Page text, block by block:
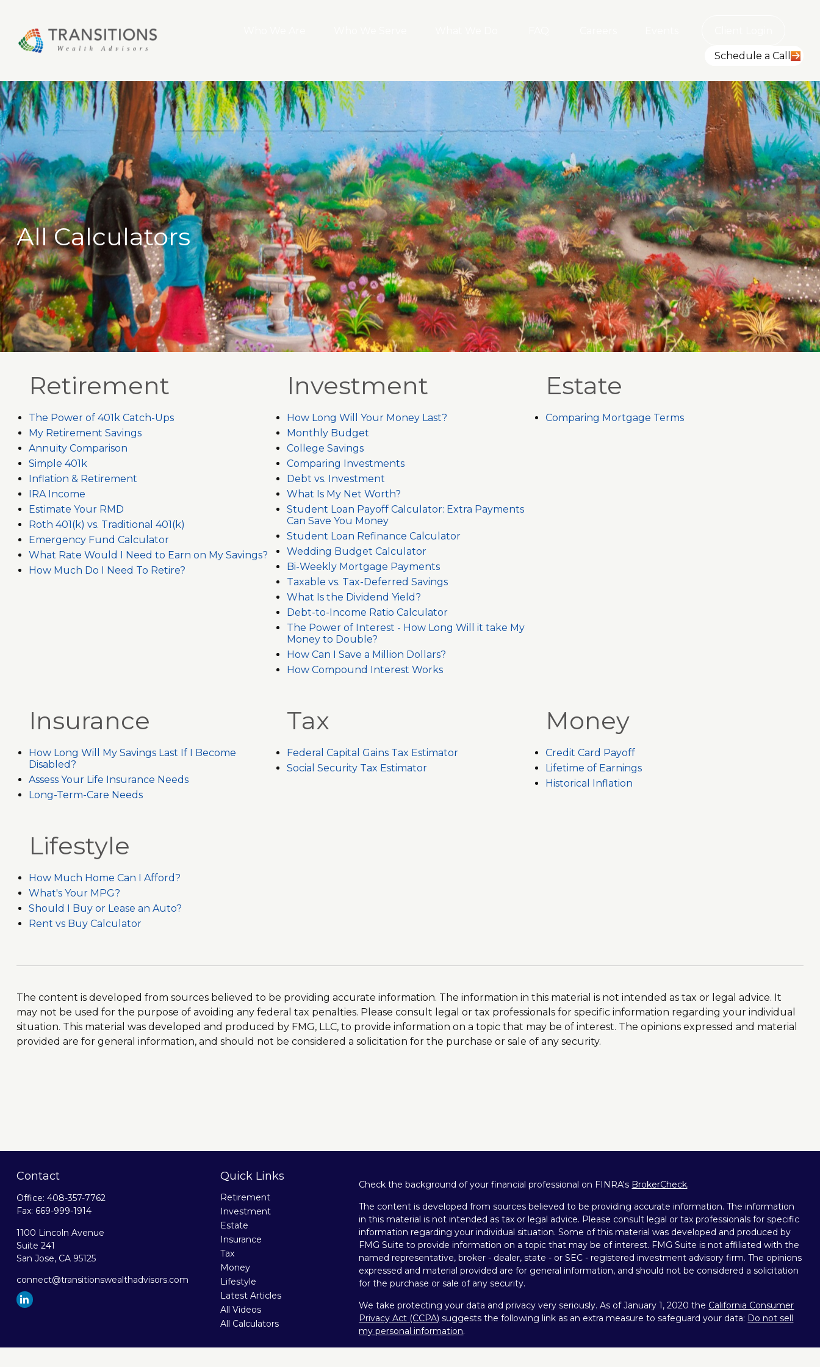
Schedule a Call
All Calculators
Retirement
The Power of 401k Catch-Ups
My Retirement Savings
Annuity Comparison
Simple 401k
Inflation & Retirement
IRA Income
Estimate Your RMD
Roth 401(k) vs. Traditional 401(k)
Emergency Fund Calculator
What Rate Would I Need to Earn on My Savings?
How Much Do I Need To Retire?
Investment
How Long Will Your Money Last?
Monthly Budget
College Savings
Comparing Investments
Debt vs. Investment
What Is My Net Worth?
Student Loan Payoff Calculator: Extra Payments
Can Save You Money
Student Loan Refinance Calculator
Wedding Budget Calculator
Bi-Weekly Mortgage Payments
Taxable vs. Tax-Deferred Savings
What Is the Dividend Yield?
Debt-to-Income Ratio Calculator
The Power of Interest - How Long Will it take My
Money to Double?
How Can I Save a Million Dollars?
How Compound Interest Works
Estate
Comparing Mortgage Terms
Insurance
How Long Will My Savings Last If I Become
Disabled?
Assess Your Life Insurance Needs
Long-Term-Care Needs
Tax
Federal Capital Gains Tax Estimator
Social Security Tax Estimator
Money
Credit Card Payoff
Lifetime of Earnings
Historical Inflation
Lifestyle
How Much Home Can I Afford?
What's Your MPG?
Should I Buy or Lease an Auto?
Rent vs Buy Calculator
The content is developed from sources believed to be providing accurate information. The information in this material is not intended as tax or legal advice. It
may not be used for the purpose of avoiding any federal tax penalties. Please consult legal or tax professionals for specific information regarding your individual
situation. This material was developed and produced by FMG, LLC, to provide information on a topic that may be of interest. The opinions expressed and material
provided are for general information, and should not be considered a solicitation for the purchase or sale of any security.
Contact
Office: 408-357-7762
Fax: 669-999-1914
1100 Lincoln Avenue
Suite 241
San Jose, CA 95125
connect@transitionswealthadvisors.com
Quick Links
Retirement
Investment
Estate
Insurance
Tax
Money
Lifestyle
Latest Articles
All Videos
All Calculators
Check the background of your financial professional on FINRA's BrokerCheck.
The content is developed from sources believed to be providing accurate information. The information
in this material is not intended as tax or legal advice. Please consult legal or tax professionals for specific
information regarding your individual situation. Some of this material was developed and produced by
FMG Suite to provide information on a topic that may be of interest. FMG Suite is not affiliated with the
named representative, broker - dealer, state - or SEC - registered investment advisory firm. The opinions
expressed and material provided are for general information, and should not be considered a solicitation
for the purchase or sale of any security.
We take protecting your data and privacy very seriously. As of January 1, 2020 the California Consumer
Privacy Act (CCPA) suggests the following link as an extra measure to safeguard your data: Do not sell
my personal information.